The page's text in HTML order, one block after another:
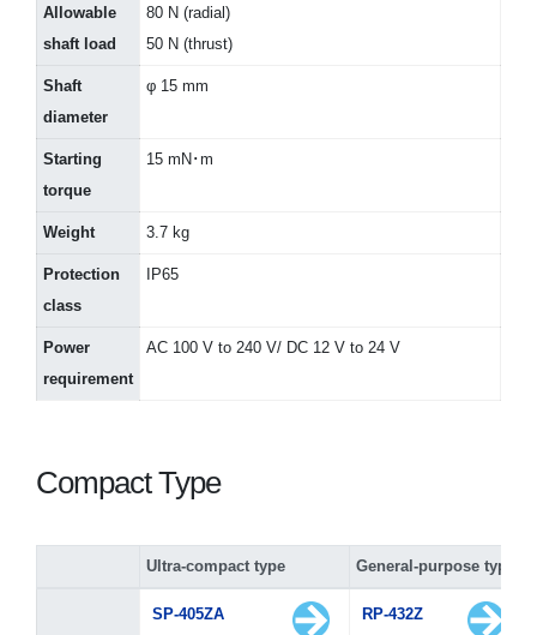
Allowable
shaft load
80 N (radial)
50 N (thrust)
Shaft
diameter
φ 15 mm
Starting
torque
15 mN･m
Weight 3.7 kg
Protection
class
IP65
Power
requirement
AC 100 V to 240 V/ DC 12 V to 24 V
Compact Type
Ultra-compact type General-purpose type
SP-405ZA RP-432Z